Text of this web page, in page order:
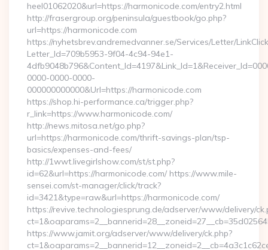
heel01062020&url=https://harmonicode.com/entry2.html
http://frasergroup.org/peninsula/guestbook/go.php?
url=https://harmonicode.com
https://nyhetsbrev.andremedvanner.se/Services/Letter/
Letter_Id=709b5953-9f04-4c94-94e1-
0000-0000-0000-
000000000000&Url=https://harmonicode.com
https://shop.hi-performance.ca/trigger.php?
r_link=https://www.harmonicode.com/
http://news.mitosa.net/go.php?
url=https://harmonicode.com/thrift-savings-plan/tsp-
basics/expenses-and-fees/
http://1wwt.livegirlshow.com/st/st.php?
id=62&url=https://harmonicode.com/ https://www.mile-
sensei.com/st-manager/click/track?
id=3421&type=raw&url=https://harmonicode.com/
https://revive.technologiesprung.de/adserver/www/delivery/
https://www.jamit.org/adserver/www/delivery/ck.php?